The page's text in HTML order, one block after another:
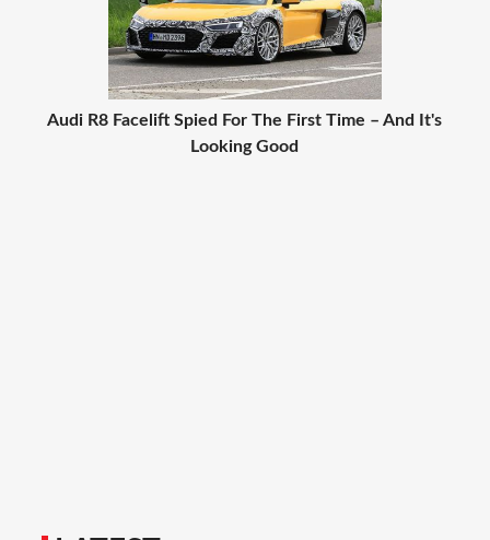
Audi R8 Facelift Spied For The First Time – And It's
Looking Good